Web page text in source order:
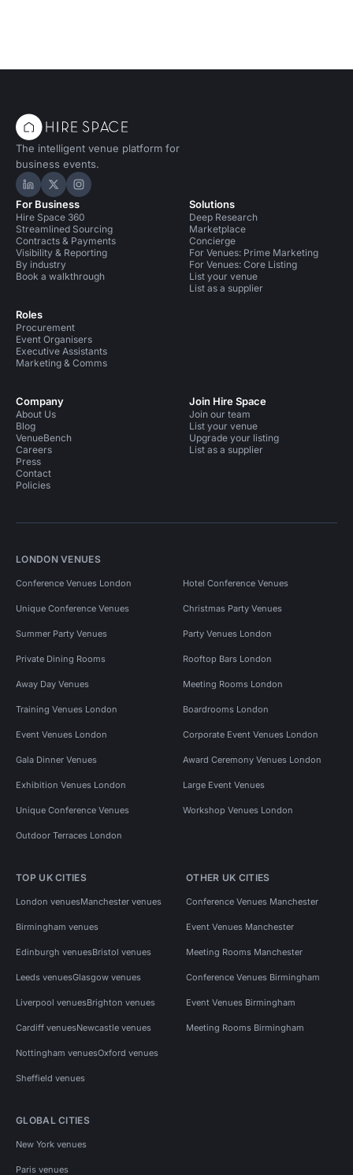
The intelligent venue platform for
business events.
Hire Space on LinkedIn
Hire Space on X
Hire Space on Instagram
For Business
Hire Space 360
Streamlined Sourcing
Contracts & Payments
Visibility & Reporting
By industry
Book a walkthrough
Roles
Procurement
Event Organisers
Executive Assistants
Marketing & Comms
Solutions
Deep Research
Marketplace
Concierge
For Venues: Prime Marketing
For Venues: Core Listing
List your venue
List as a supplier
Company
About Us
Blog
VenueBench
Careers
Press
Contact
Policies
Join Hire Space
Join our team
List your venue
Upgrade your listing
List as a supplier
LONDON VENUES
Conference Venues London Hotel Conference Venues
Unique Conference Venues Christmas Party Venues
Summer Party Venues Party Venues London
Private Dining Rooms Rooftop Bars London
Away Day Venues Meeting Rooms London
Training Venues London Boardrooms London
Event Venues London Corporate Event Venues London
Gala Dinner Venues Award Ceremony Venues London
Exhibition Venues London Large Event Venues
Unique Conference Venues Workshop Venues London
Outdoor Terraces London
TOP UK CITIES
London venuesManchester venues
Birmingham venues
Edinburgh venuesBristol venues
Leeds venuesGlasgow venues
Liverpool venuesBrighton venues
Cardiff venuesNewcastle venues
Nottingham venuesOxford venues
Sheffield venues
OTHER UK CITIES
Conference Venues Manchester
Event Venues Manchester
Meeting Rooms Manchester
Conference Venues Birmingham
Event Venues Birmingham
Meeting Rooms Birmingham
GLOBAL CITIES
New York venues
Paris venues